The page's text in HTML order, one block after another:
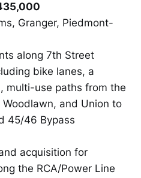
Granger, Piedmont-
along 7th Street
bike lanes, a
multi-use paths from the
and Union to
45/46 Bypass
acquisition for
the RCA/Power Line